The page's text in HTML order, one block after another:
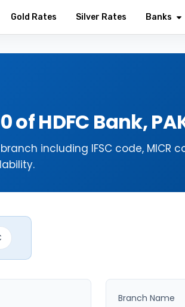
Gold Rates Silver Rates Banks
of HDFC Bank,
including IFSC code, MICR
Branch Name